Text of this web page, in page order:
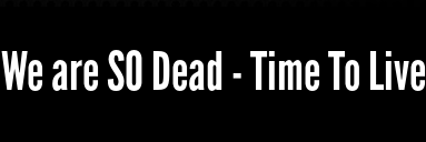
We are SO Dead - Time To Live